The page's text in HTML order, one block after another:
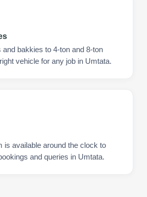
and bakkies to 4-ton and 8-ton
vehicle for any job in Umtata.
is available around the clock to
and queries in Umtata.